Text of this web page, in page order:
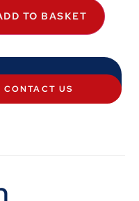
TO BASKET
CONTACT US